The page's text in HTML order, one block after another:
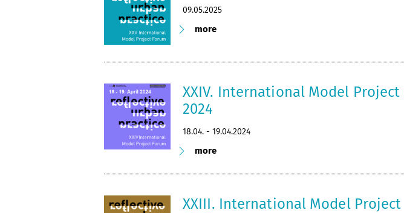
09.05.2025
more
XXIV. International Model Project
2024
18.04. - 19.04.2024
more
XXIII. International Model Project